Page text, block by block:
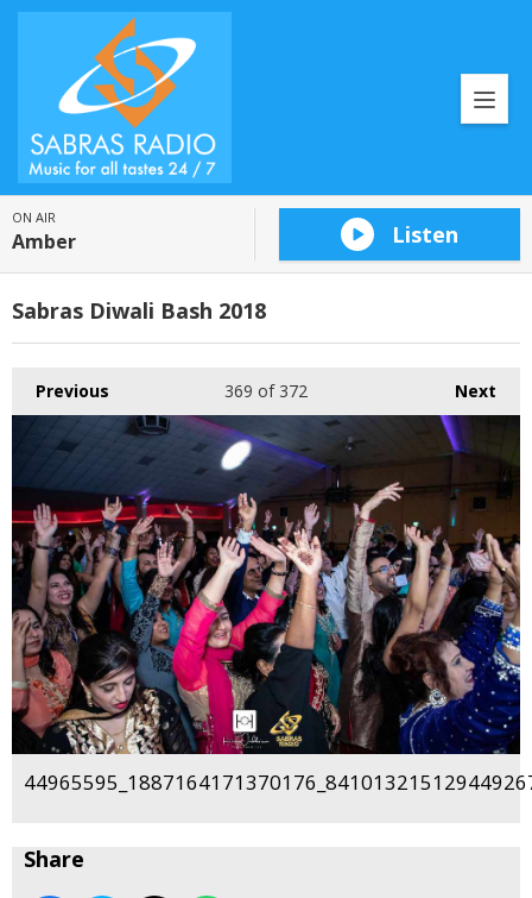
ON AIR
Amber Listen
Sabras Diwali Bash 2018
Previous Next
369 of 372
Share